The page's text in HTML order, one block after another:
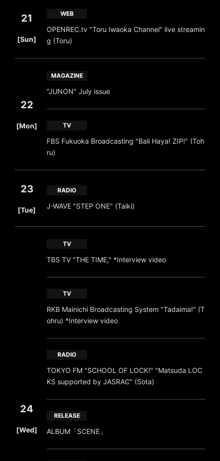
21
[Sun]
WEB
OPENREC.tv "Toru Iwaoka Channel" live streamin
g (Toru)
22
[Mon]
MAGAZINE
"JUNON" July issue
TV
FBS Fukuoka Broadcasting "Bali Haya! ZIP!" (Toh
ru)
23
[Tue]
RADIO
J-WAVE "STEP ONE" (Taiki)
24
[Wed]
TV
TBS TV "THE TIME," *Interview video
TV
RKB Mainichi Broadcasting System "Tadaima!" (T
ohru) *Interview video
RADIO
TOKYO FM "SCHOOL OF LOCK!" "Matsuda LOC
KS supported by JASRAC" (Sota)
RELEASE
ALBUM「SCENE」